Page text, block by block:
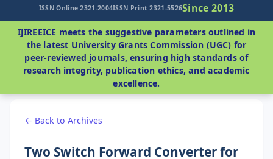
ISSN Online 2321-2004ISSN Print 2321-5526Since 2013
IJIREEICE meets the suggestive parameters outlined in
the latest University Grants Commission (UGC) for
peer-reviewed journals, ensuring high standards of
research integrity, publication ethics, and academic
excellence.
← Back to Archives
Two Switch Forward Converter for